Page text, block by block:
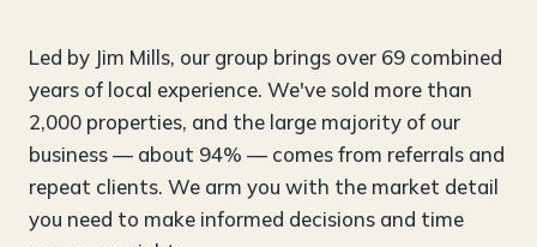
Led by Jim Mills, our group brings over 69 combined
years of local experience. We've sold more than
2,000 properties, and the large majority of our
business — about 94% — comes from referrals and
repeat clients. We arm you with the market detail
you need to make informed decisions and time